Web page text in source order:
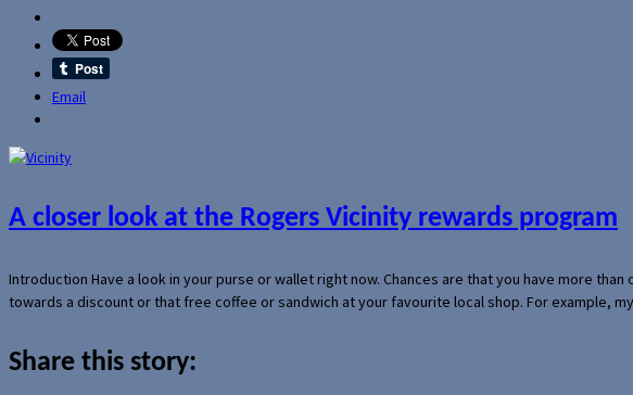
Email
A closer look at the Rogers Vicinity rewards program
Introduction Have a look in your purse or wallet right now. Chances are that you have more
towards a discount or that free coffee or sandwich at your favourite local shop. For example,
Share this story: